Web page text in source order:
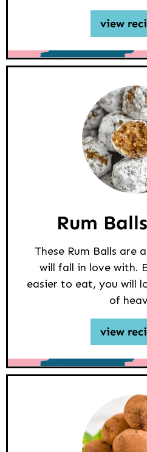
view
Rum
These Rum Balls are
will fall in love with.
easier to eat, you will
of
view